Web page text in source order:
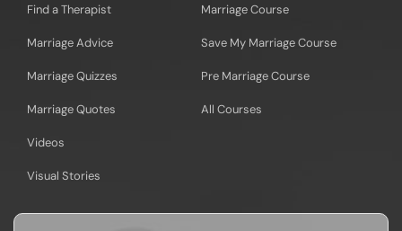
Find a Therapist
Marriage Advice
Marriage Quizzes
Marriage Quotes
Videos
Visual Stories
Marriage Course
Save My Marriage Course
Pre Marriage Course
All Courses